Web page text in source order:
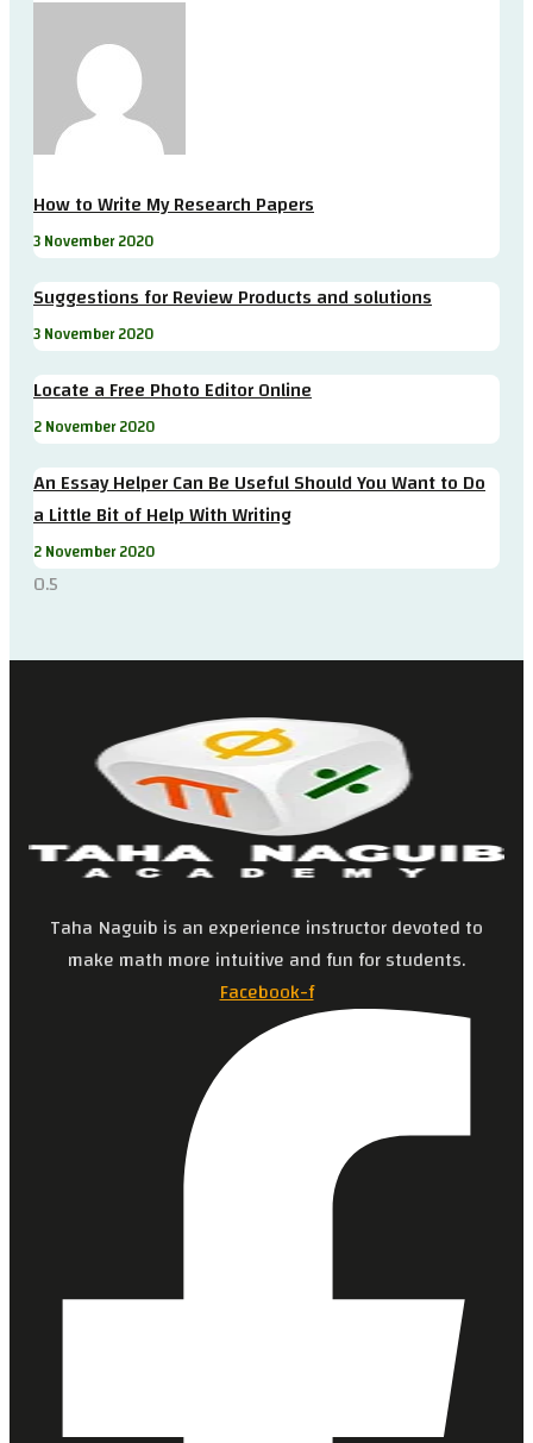
How to Write My Research Papers
3 November 2020
Suggestions for Review Products and solutions
3 November 2020
Locate a Free Photo Editor Online
2 November 2020
An Essay Helper Can Be Useful Should You Want to Do
a Little Bit of Help With Writing
2 November 2020
Taha Naguib is an experience instructor devoted to
make math more intuitive and fun for students.
Facebook-f